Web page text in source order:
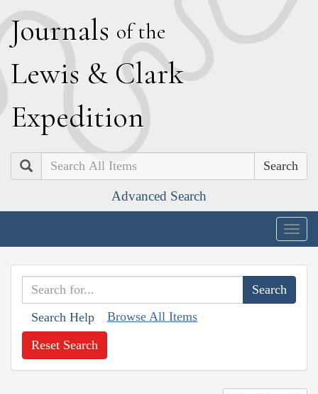
Journals of the
Lewis & Clark
Expedition
Search
Advanced Search
Search Help Browse All Items
Reset Search